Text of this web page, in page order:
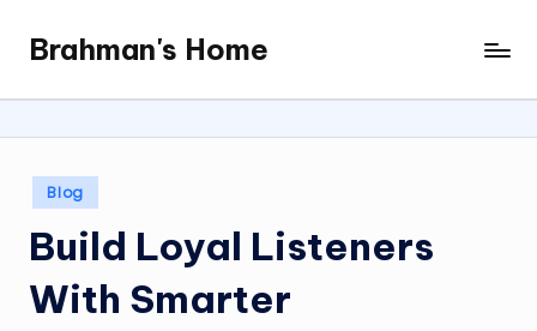
content
Brahman's Home
Spiritual
and
it
all
Posted
in
Blog
Build Loyal Listeners
With Smarter